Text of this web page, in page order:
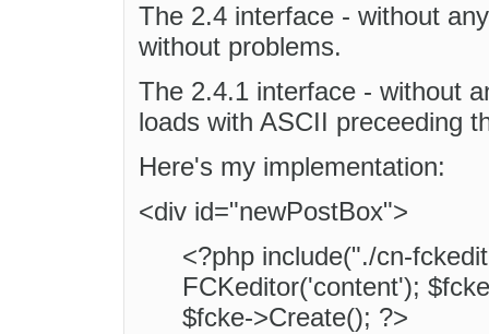
The 2.4 interface - without
without problems.
The 2.4.1 interface - without
loads with ASCII preceeding
Here's my implementation:
<div id="newPostBox">
<?php include("./cn-
FCKeditor('content');
$fcke->Create(); ?>